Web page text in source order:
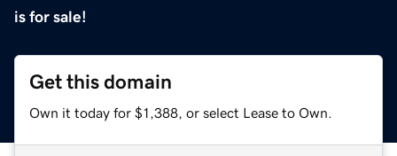
is for sale!
Get this domain
Own it today for $1,388, or select Lease to Own.